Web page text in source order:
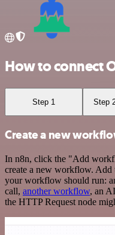
How to connect
Step 1 Step
Create a new
In n8n, click the "Add
create a new workflow. Add
your workflow should run:
call, another workflow, an
the HTTP Request node